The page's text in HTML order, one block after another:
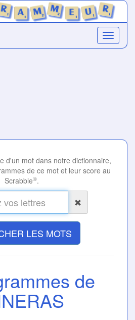
d'un mot dans notre dictionnaire,
de ce mot et leur score au
Scrabble®.
LES MOTS
de